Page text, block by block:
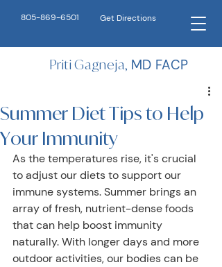
Priti Gagneja, MD FACP
805-869-6501 Get Directions
Summer Diet Tips to Help
Your Immunity
As the temperatures rise, it's crucial
to adjust our diets to support our
immune systems. Summer brings an
array of fresh, nutrient-dense foods
that can help boost immunity
naturally. With longer days and more
outdoor activities, our bodies can be